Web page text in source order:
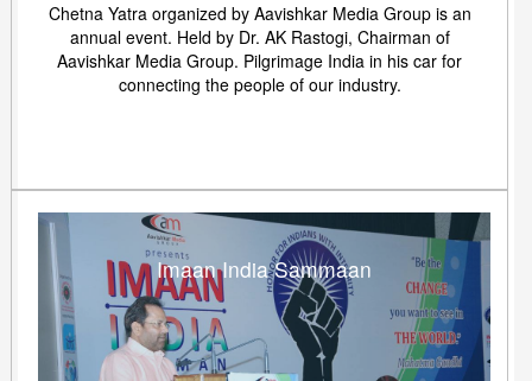
Chetna Yatra organized by Aavishkar Media Group is an
annual event. Held by Dr. AK Rastogi, Chairman of
Aavishkar Media Group. Pilgrimage India in his car for
connecting the people of our industry.
Imaan India Sammaan